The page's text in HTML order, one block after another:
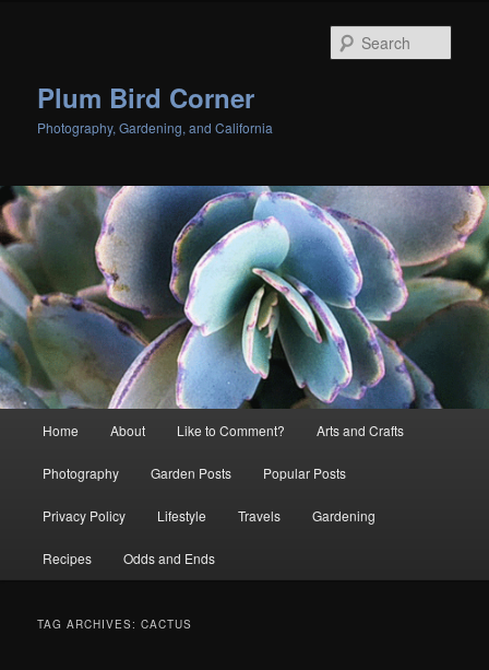
Plum Bird Corner
Photography, Gardening, and California
Home About Like to Comment? Arts and Crafts
Photography Garden Posts Popular Posts
Privacy Policy Lifestyle Travels Gardening
Recipes Odds and Ends
TAG ARCHIVES:CACTUS